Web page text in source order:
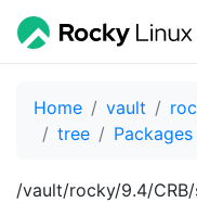
Home vault
tree
Packages
/vault/rocky/9.4/